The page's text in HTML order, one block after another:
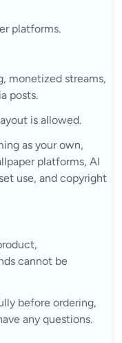
platforms.
monetized streams,
posts.
is allowed.
as your own,
platforms, AI
use, and copyright
cannot be
before ordering,
any questions.